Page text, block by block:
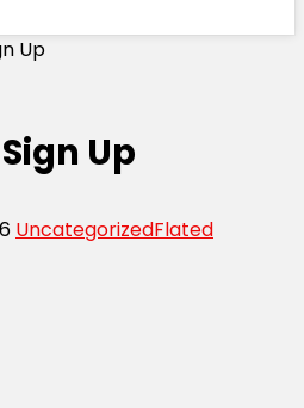
Up
Up
UncategorizedFlated